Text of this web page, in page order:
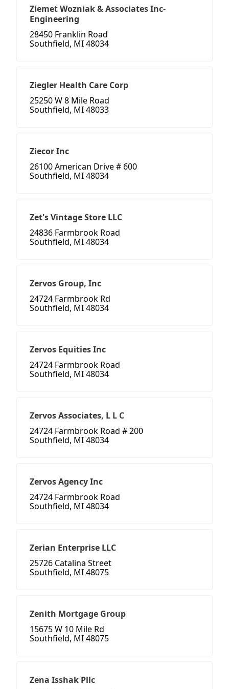
Ziemet Wozniak & Associates Inc-
Engineering
28450 Franklin Road
Southfield, MI 48034
Ziegler Health Care Corp
25250 W 8 Mile Road
Southfield, MI 48033
Ziecor Inc
26100 American Drive # 600
Southfield, MI 48034
Zet's Vintage Store LLC
24836 Farmbrook Road
Southfield, MI 48034
Zervos Group, Inc
24724 Farmbrook Rd
Southfield, MI 48034
Zervos Equities Inc
24724 Farmbrook Road
Southfield, MI 48034
Zervos Associates, L L C
24724 Farmbrook Road # 200
Southfield, MI 48034
Zervos Agency Inc
24724 Farmbrook Road
Southfield, MI 48034
Zerian Enterprise LLC
25726 Catalina Street
Southfield, MI 48075
Zenith Mortgage Group
15675 W 10 Mile Rd
Southfield, MI 48075
Zena Isshak Pllc